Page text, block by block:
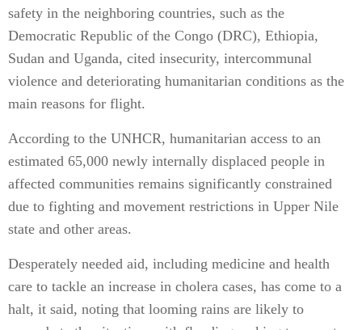
safety in the neighboring countries, such as the
Democratic Republic of the Congo (DRC), Ethiopia,
Sudan and Uganda, cited insecurity, intercommunal
violence and deteriorating humanitarian conditions as the
main reasons for flight.
According to the UNHCR, humanitarian access to an
estimated 65,000 newly internally displaced people in
affected communities remains significantly constrained
due to fighting and movement restrictions in Upper Nile
state and other areas.
Desperately needed aid, including medicine and health
care to tackle an increase in cholera cases, has come to a
halt, it said, noting that looming rains are likely to